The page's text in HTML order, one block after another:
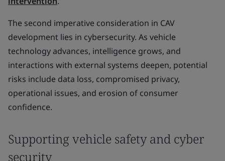
The second imperative consideration in CAV
development lies in cybersecurity. As vehicle
technology advances, intelligence grows, and
interactions with external systems deepen, potential
risks include data loss, compromised privacy,
operational issues, and erosion of consumer
confidence.
Supporting vehicle safety and cyber
security